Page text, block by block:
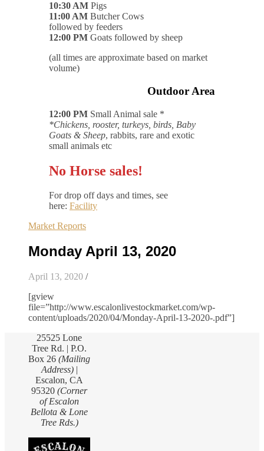
10:30 AM Pigs
11:00 AM Butcher Cows
followed by feeders
12:00 PM Goats followed by sheep
(all times are approximate based on market
volume)
Outdoor Area
12:00 PM Small Animal sale *
*Chickens, rooster, turkeys, birds, Baby
Goats & Sheep, rabbits, rare and exotic
small animals etc
No Horse sales!
For drop off days and times, see
here: Facility
Market Reports
Monday April 13, 2020
April 13, 2020 /
[gview
file=”http://www.escalonlivestockmarket.com/wp-
content/uploads/2020/04/Monday-April-13-2020-.pdf”]
25525 Lone
Tree Rd. | P.O.
Box 26(Mailing
Address)|
Escalon, CA
95320(Corner
of Escalon
Bellota & Lone
Tree Rds.)